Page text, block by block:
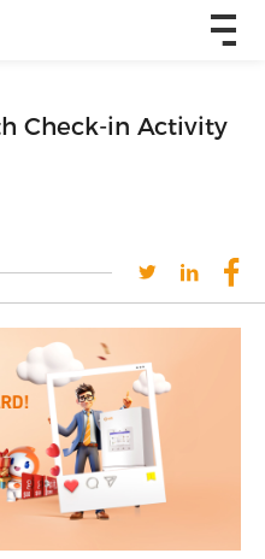
Check-in Activity